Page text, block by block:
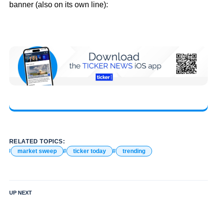
banner (also on its own line):
RELATED TOPICS:
market sweep
ticker today trending
UP NEXT